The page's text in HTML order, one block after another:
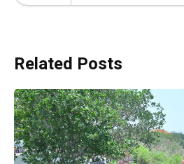
Related Posts